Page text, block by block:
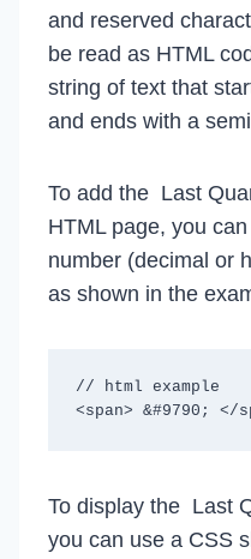
and reserved
be read as HTML
string of text that
and ends with a
To add the Last
HTML page, you
number (decimal or
as shown in the
// html example
To display the Last
you can use a CSS